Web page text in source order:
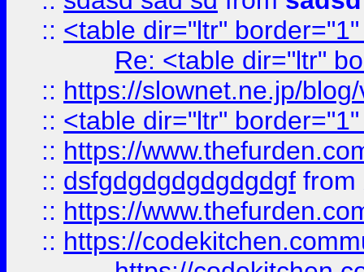
:: <table dir="ltr"
Re: <table dir="ltr"
:: https://slownet.ne.jp/
:: <table dir="ltr"
:: https://
:: dsfgdgdgdgdgdgdgf from
:: https://
:: https://